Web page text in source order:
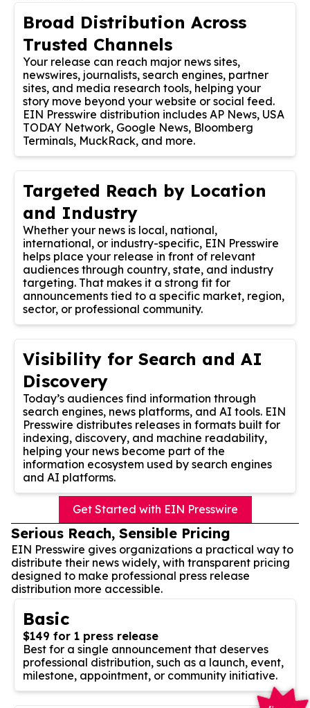
Broad Distribution Across
Trusted Channels
Your release can reach major news sites,
newswires, journalists, search engines, partner
sites, and media research tools, helping your
story move beyond your website or social feed.
EIN Presswire distribution includes AP News, USA
TODAY Network, Google News, Bloomberg
Terminals, MuckRack, and more.
Targeted Reach by Location
and Industry
Whether your news is local, national,
international, or industry-specific, EIN Presswire
helps place your release in front of relevant
audiences through country, state, and industry
targeting. That makes it a strong fit for
announcements tied to a specific market, region,
sector, or professional community.
Visibility for Search and AI
Discovery
Today’s audiences find information through
search engines, news platforms, and AI tools. EIN
Presswire distributes releases in formats built for
indexing, discovery, and machine readability,
helping your news become part of the
information ecosystem used by search engines
and AI platforms.
Get Started with EIN Presswire
Serious Reach, Sensible Pricing
EIN Presswire gives organizations a practical way to
distribute their news widely, with transparent pricing
designed to make professional press release
distribution more accessible.
Basic
$149 for 1 press release
Best for a single announcement that deserves
professional distribution, such as a launch, event,
milestone, appointment, or community initiative.